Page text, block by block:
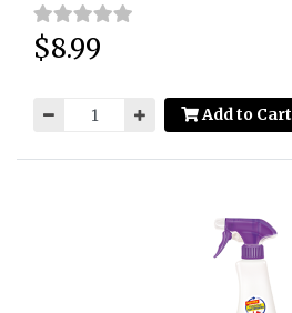
Price:
$8.99
Add to Cart